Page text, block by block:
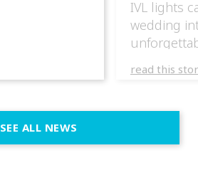
IVL lights
wedding
weddings
execution.
immersive
read this
SEE ALL NEWS